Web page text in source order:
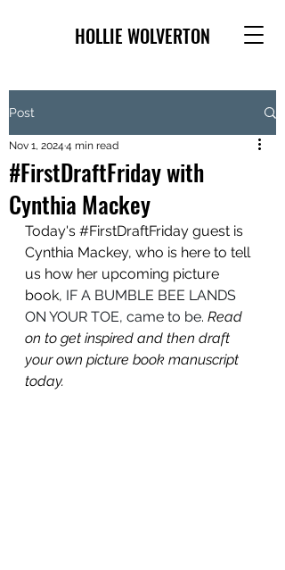
HOLLIE WOLVERTON
Post
#FirstDraftFriday with
Cynthia Mackey
Nov 1, 2024 4 min read
Today's #FirstDraftFriday guest is
Cynthia Mackey, who is here to tell
us how her upcoming picture
book, IF A BUMBLE BEE LANDS
ON YOUR TOE, came to be. Read
on to get inspired and then draft
your own picture book manuscript